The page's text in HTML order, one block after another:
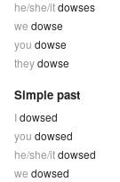
he/she/itdowses
we dowse
you dowse
theydowse
Simple past
Idowsed
you dowsed
he/she/itdowsed
we dowsed